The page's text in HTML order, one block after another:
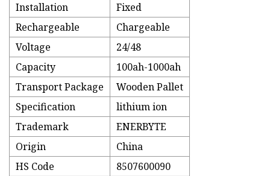
Installation
Fixed
Rechargeable
Chargeable
Voltage
24/48
Capacity
100ah-1000ah
Transport Package
Wooden Pallet
Specification
lithium ion
Trademark
ENERBYTE
Origin
China
HS Code
8507600090